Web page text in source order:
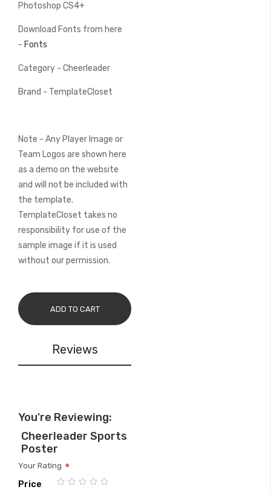
Photoshop CS4+
Download Fonts from here
- Fonts
Category - Cheerleader
Brand - TemplateCloset
Note - Any Player Image or
Team Logos are shown here
as a demo on the website
and will not be included with
the template.
TemplateCloset takes no
responsibility for use of the
sample image if it is used
without our permission.
ADD TO CART
Reviews
You're Reviewing:
Cheerleader Sports
Poster
Your Rating
Price